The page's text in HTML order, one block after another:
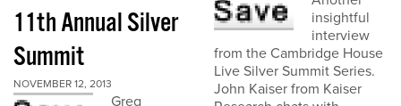
11th Annual Silver
Summit
NOVEMBER 12, 2013
Greg
insightful
interview
from the Cambridge House
Live Silver Summit Series.
John Kaiser from Kaiser